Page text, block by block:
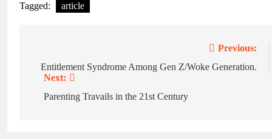
Tagged: article
Previous:
Entitlement Syndrome Among Gen Z/Woke Generation.
Next:
Parenting Travails in the 21st Century